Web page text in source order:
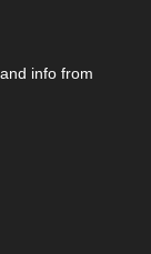
info from